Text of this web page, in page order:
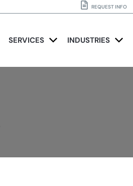
REQUEST INFO
SERVICES INDUSTRIES